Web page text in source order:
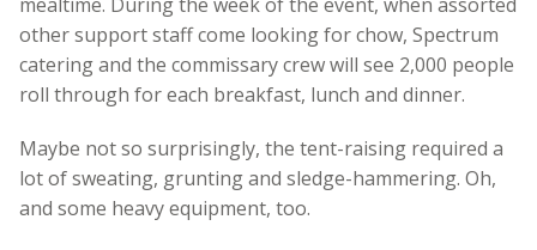
other support staff come looking for chow, Spectrum
catering and the commissary crew will see 2,000 people
roll through for each breakfast, lunch and dinner.
Maybe not so surprisingly, the tent-raising required a
lot of sweating, grunting and sledge-hammering. Oh,
and some heavy equipment, too.